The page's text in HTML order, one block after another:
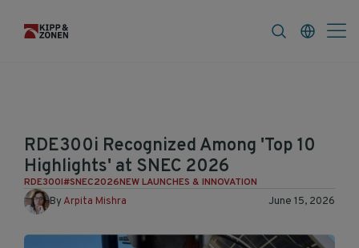
RDE300i Recognized Among 'Top 10
Highlights' at SNEC 2026
RDE300I#SNEC2026NEW LAUNCHES & INNOVATION
ByArpita Mishra June 15, 2026